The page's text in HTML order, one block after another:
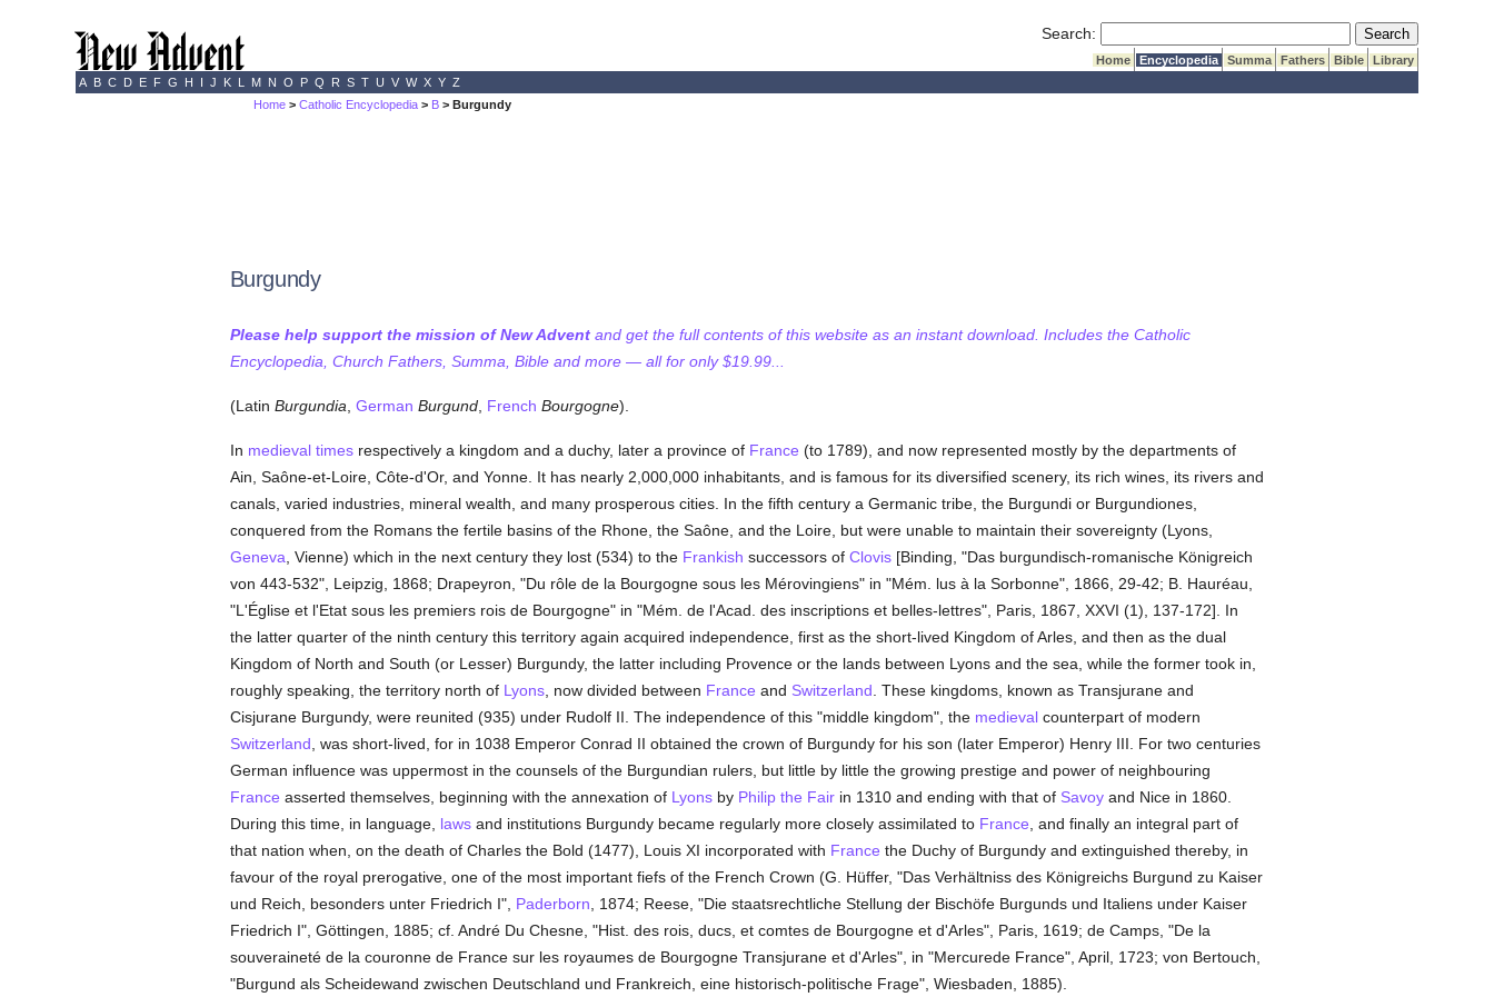
Search: Submit Search
Home Encyclopedia Summa Fathers Bible
Library
A B C D E F G H I J K L M N O P Q R S T U V W X Y Z
Home >Catholic Encyclopedia > B > Burgundy
Burgundy
Please help support the mission of New Adventand get the full contents of this website as an instant download. Includes the Catholic
Encyclopedia, Church Fathers, Summa, Bible and more — all for only $19.99...
(Latin Burgundia German Burgund, French Bourgogne).
In medieval timesrespectively a kingdom and a duchy, later a province of France (to 1789), and now represented mostly by the departments of
Ain, Saône-et-Loire, Côte-d'Or, and Yonne. It has nearly 2,000,000 inhabitants, and is famous for its diversified scenery, its rich wines, its rivers and
canals, varied industries, mineral wealth, and many prosperous cities. In the fifth century a Germanic tribe, the Burgundi or Burgundiones,
conquered from the Romans the fertile basins of the Rhone, the Saône, and the Loire, but were unable to maintain their sovereignty (Lyons,
Geneva , Vienne) which in the next century they lost (534) to the Frankish successors of Clovis[Binding, "Das burgundisch-romanische Königreich
von 443-532", Leipzig, 1868; Drapeyron, "Du rôle de la Bourgogne sous les Mérovingiens" in "Mém. lus à la Sorbonne", 1866, 29-42; B. Hauréau,
"L'Église et l'Etat sous les premiers rois de Bourgogne" in "Mém. de l'Acad. des inscriptions et belles-lettres", Paris, 1867, XXVI (1), 137-172]. In
the latter quarter of the ninth century this territory again acquired independence, first as the short-lived Kingdom of Arles, and then as the dual
Kingdom of North and South (or Lesser) Burgundy, the latter including Provence or the lands between Lyons and the sea, while the former took in,
roughly speaking, the territory north of Lyons, now divided between France and Switzerland . These kingdoms, known as Transjurane and
Cisjurane Burgundy, were reunited (935) under Rudolf II. The independence of this "middle kingdom", the medievalcounterpart of modern
Switzerland , was short-lived, for in 1038 Emperor Conrad II obtained the crown of Burgundy for his son (later Emperor) Henry III. For two centuries
German influence was uppermost in the counsels of the Burgundian rulers, but little by little the growing prestige and power of neighbouring
France asserted themselves, beginning with the annexation of Lyonsby Philip the Fairin 1310 and ending with that of Savoyand Nice in 1860.
During this time, in language, lawsand institutions Burgundy became regularly more closely assimilated to France , and finally an integral part of
that nation when, on the death of Charles the Bold (1477), Louis XI incorporated with France the Duchy of Burgundy and extinguished thereby, in
favour of the royal prerogative, one of the most important fiefs of the French Crown (G. Hüffer, "Das Verhältniss des Königreichs Burgund zu Kaiser
und Reich, besonders unter Friedrich I", Paderborn , 1874; Reese, "Die staatsrechtliche Stellung der Bischöfe Burgunds und Italiens under Kaiser
Friedrich I", Göttingen, 1885; cf. André Du Chesne, "Hist. des rois, ducs, et comtes de Bourgogne et d'Arles", Paris, 1619; de Camps, "De la
souveraineté de la couronne de France sur les royaumes de Bourgogne Transjurane et d'Arles", in "Mercurede France", April, 1723; von Bertouch,
"Burgund als Scheidewand zwischen Deutschland und Frankreich, eine historisch-politische Frage", Wiesbaden, 1885).